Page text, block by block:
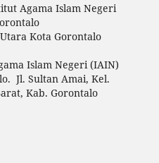
Agama Islam Negeri
Kota Gorontalo
Islam Negeri (IAIN)
Jl. Sultan Amai, Kel.
Kab. Gorontalo